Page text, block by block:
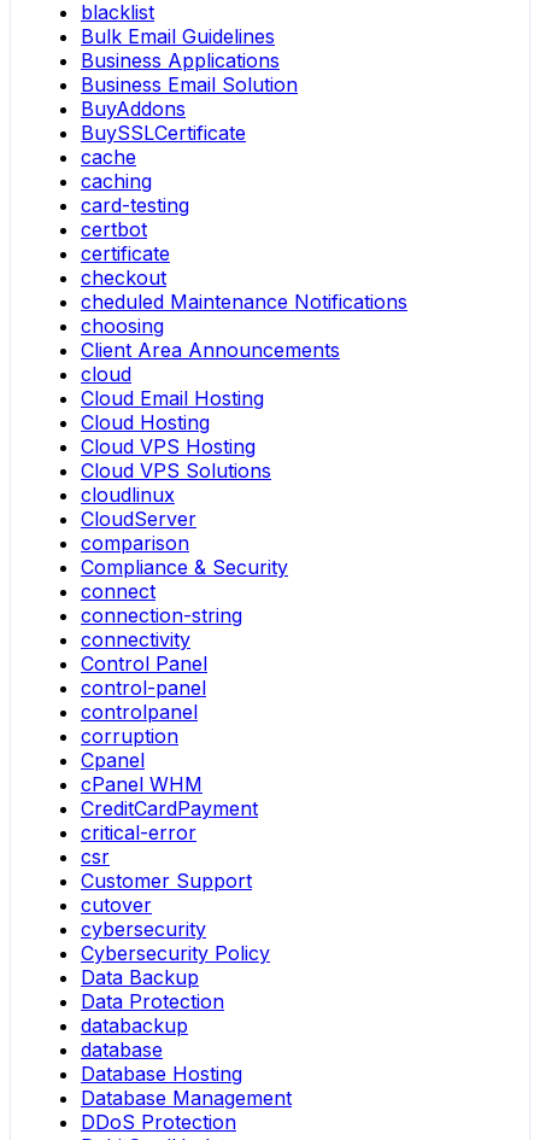
blacklist
Bulk Email Guidelines
Business Applications
Business Email Solution
BuyAddons
BuySSLCertificate
cache
caching
card-testing
certbot
certificate
checkout
cheduled Maintenance Notifications
choosing
Client Area Announcements
cloud
Cloud Email Hosting
Cloud Hosting
Cloud VPS Hosting
Cloud VPS Solutions
cloudlinux
CloudServer
comparison
Compliance & Security
connect
connection-string
connectivity
Control Panel
control-panel
controlpanel
corruption
Cpanel
cPanel WHM
CreditCardPayment
critical-error
csr
Customer Support
cutover
cybersecurity
Cybersecurity Policy
Data Backup
Data Protection
databackup
database
Database Hosting
Database Management
DDoS Protection